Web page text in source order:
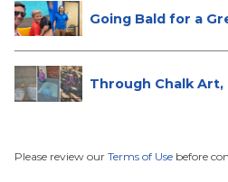
Going Bald for a
Through Chalk Art,
Please review our Terms of Use before